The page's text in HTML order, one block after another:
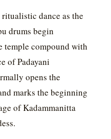
dance as the
drums begin
compound with
of Padayani
opens the
marks the beginning
of Kadammanitta